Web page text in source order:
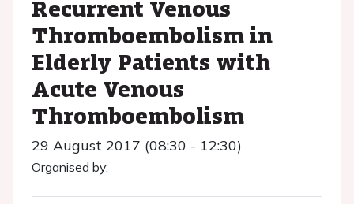
Recurrent Venous
Thromboembolism in
Elderly Patients with
Acute Venous
Thromboembolism
29 August 2017 (08:30 - 12:30)
Organised by: